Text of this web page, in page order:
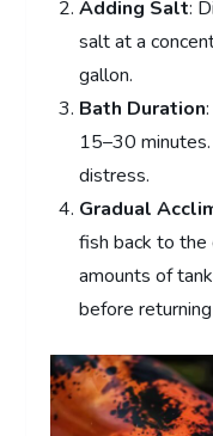
Adding Salt:
salt at a
gallon.
Bath Duration
15–30
distress.
Gradual
fish back to the
amounts of
before